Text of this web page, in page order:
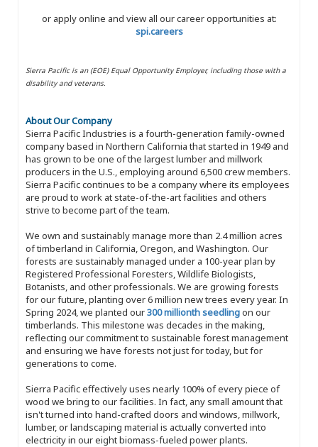
or apply online and view all our career opportunities at:
spi.careers
Sierra Pacific is an (EOE) Equal Opportunity Employer, including those with a
disability and veterans.
About Our Company
Sierra Pacific Industries is a fourth-generation family-owned
company based in Northern California that started in 1949 and
has grown to be one of the largest lumber and millwork
producers in the U.S., employing around 6,500 crew members.
Sierra Pacific continues to be a company where its employees
are proud to work at state-of-the-art facilities and others
strive to become part of the team.
We own and sustainably manage more than 2.4 million acres
of timberland in California, Oregon, and Washington. Our
forests are sustainably managed under a 100-year plan by
Registered Professional Foresters, Wildlife Biologists,
Botanists, and other professionals. We are growing forests
for our future, planting over 6 million new trees every year. In
Spring 2024, we planted our300 millionth seedlingon our
timberlands. This milestone was decades in the making,
reflecting our commitment to sustainable forest management
and ensuring we have forests not just for today, but for
generations to come.
Sierra Pacific effectively uses nearly 100% of every piece of
wood we bring to our facilities. In fact, any small amount that
isn't turned into hand-crafted doors and windows, millwork,
lumber, or landscaping material is actually converted into
electricity in our eight biomass-fueled power plants.